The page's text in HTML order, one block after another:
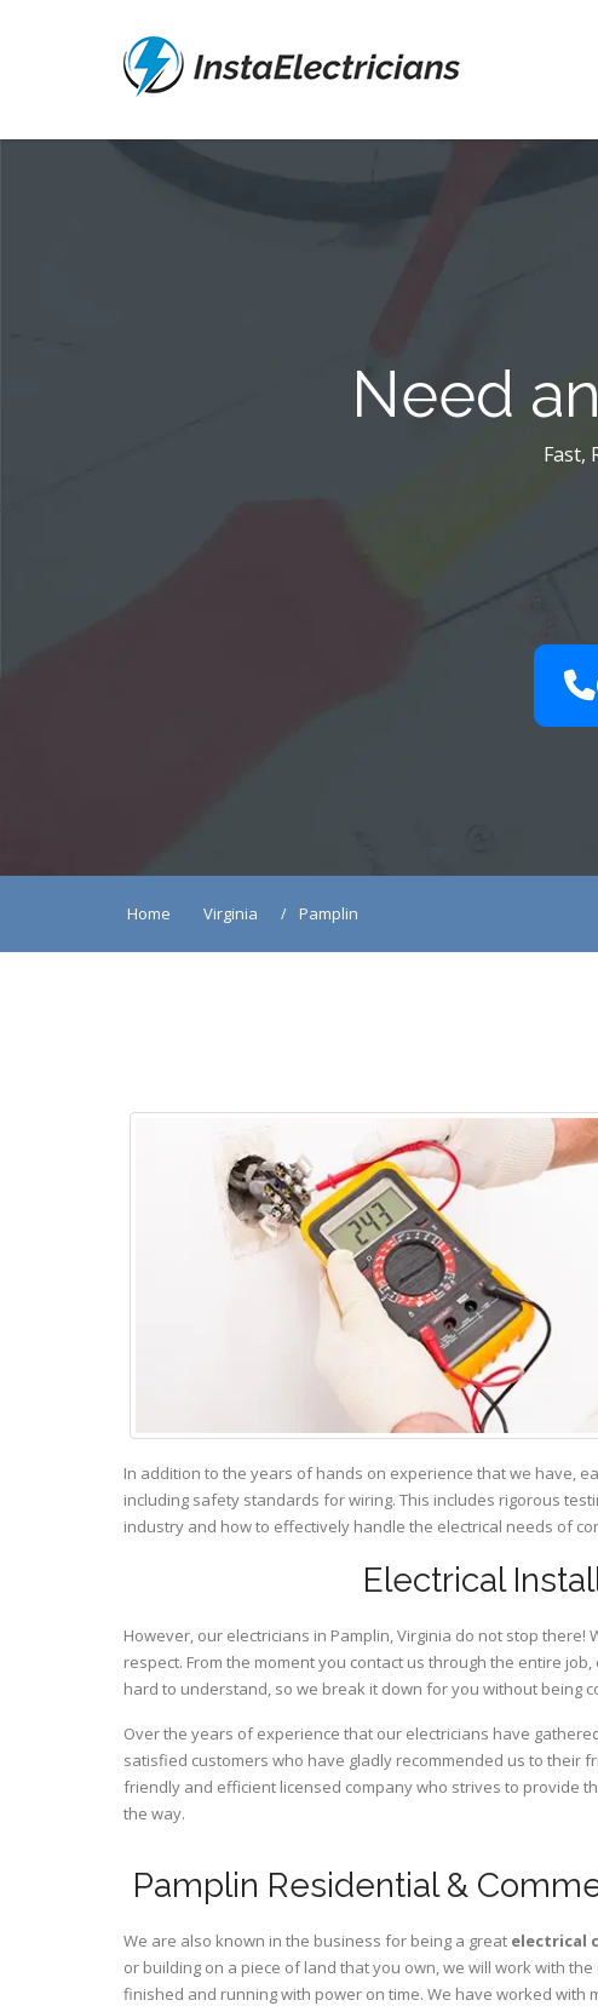
Need
Fast,
Home Virginia Pamplin
In addition to the years of hands on experience that we have,
including safety standards for wiring. This includes rigorous
industry and how to effectively handle the electrical needs of
Electrical
However, our electricians in Pamplin,Virginia do not stop there!
respect. From the moment you contact us through the entire
hard to understand, so we break it down for you without being
Over the years of experience that our electricians have
satisfied customers who have gladly recommended us to their
friendly and efficient licensed company who strives to provide
the way.
Pamplin Residential &
We are also known in the business for being a great electrical
or building on a piece of land that you own, we will work with
finished and running with power on time. We have worked with